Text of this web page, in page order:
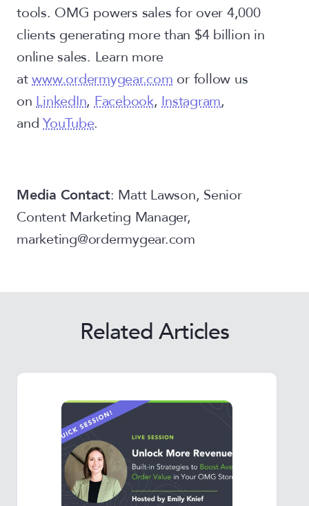
tools. OMG powers sales for over 4,000
clients generating more than $4 billion in
online sales. Learn more
atwww.ordermygear.com or follow us
on LinkedIn, Facebook, Instagram,
and YouTube.
Media Contact: Matt Lawson, Senior
Content Marketing Manager,
marketing@ordermygear.com
Related Articles